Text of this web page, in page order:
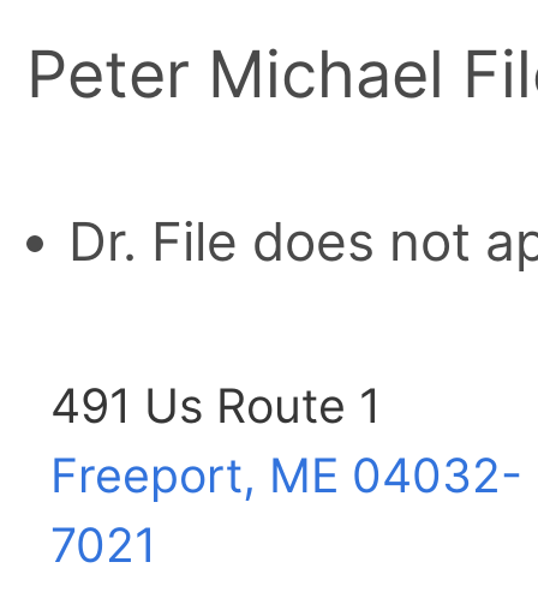
Peter Michael
Dr. File does not
491 Us Route 1
Freeport, ME 04032-
7021